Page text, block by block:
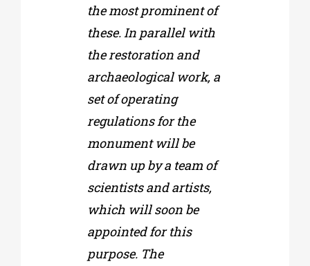
the most prominent of
these. In parallel with
the restoration and
archaeological work, a
set of operating
regulations for the
monument will be
drawn up by a team of
scientists and artists,
which will soon be
appointed for this
purpose. The